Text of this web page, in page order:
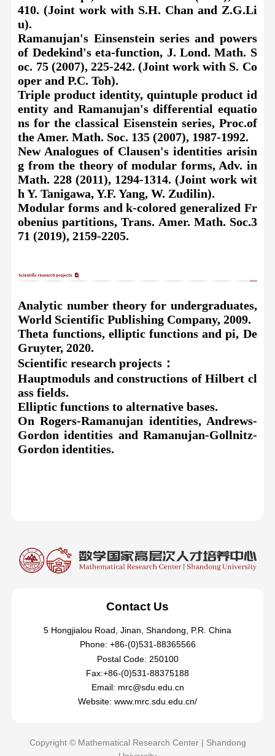
410. (Joint work with S.H. Chan and Z.G.Li
u).
Ramanujan's Einsenstein series and powers
of Dedekind's eta-function, J. Lond. Math. S
oc. 75 (2007), 225-242. (Joint work with S. Co
oper and P.C. Toh).
Triple product identity, quintuple product id
entity and Ramanujan's differential equatio
ns for the classical Eisenstein series, Proc.of
the Amer. Math. Soc. 135 (2007), 1987-1992.
New Analogues of Clausen's identities arisin
g from the theory of modular forms, Adv. in
Math. 228 (2011), 1294-1314. (Joint work wit
h Y. Tanigawa, Y.F. Yang, W. Zudilin).
Modular forms andk-colored generalized Fr
obenius partitions, Trans. Amer. Math. Soc.3
71 (2019), 2159-2205.
Analytic number theory for undergraduates,
World Scientific Publishing Company, 2009.
Theta functions, elliptic functions and pi, De
Gruyter, 2020.
Scientific research projects ：
Hauptmoduls and constructions of Hilbert cl
ass fields.
Elliptic functions to alternative bases.
On Rogers-Ramanujan identities, Andrews-
Gordon identities and Ramanujan-Gollnitz-
Gordon identities.
Contact Us
5 Hongjialou Road, Jinan, Shandong, P.R. China
Phone: +86-(0)531-88365566
Postal Code: 250100
Fax:+86-(0)531-88375188
Email: mrc@sdu.edu.cn
Website: www.mrc.sdu.edu.cn/
Copyright © Mathematical Research Center | Shandong